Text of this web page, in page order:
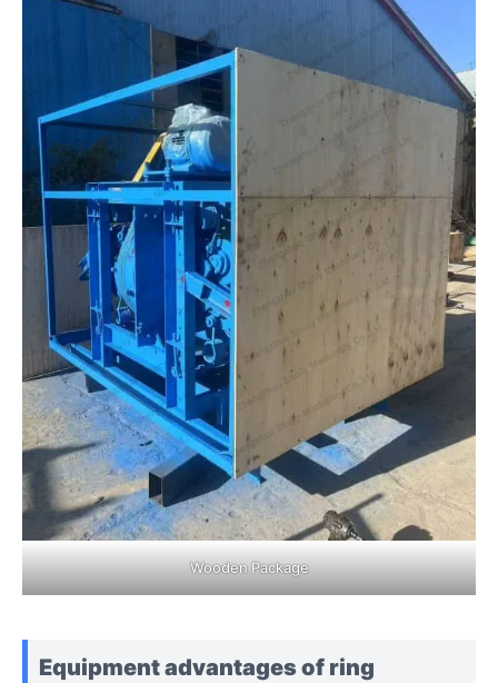
Wooden Package
Equipment advantages of ring